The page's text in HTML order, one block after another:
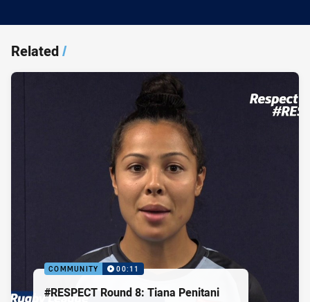
Related/
COMMUNITY 00:11
#RESPECT Round 8: Tiana Penitani